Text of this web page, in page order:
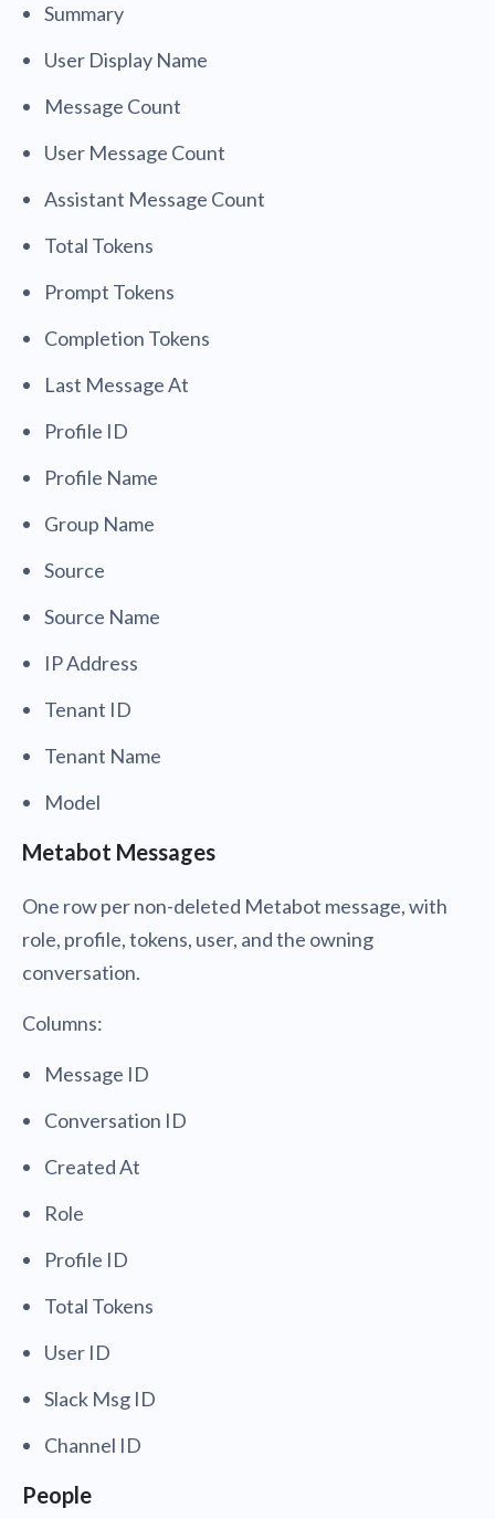
Summary
User Display Name
Message Count
User Message Count
Assistant Message Count
Total Tokens
Prompt Tokens
Completion Tokens
Last Message At
Profile ID
Profile Name
Group Name
Source
Source Name
IP Address
Tenant ID
Tenant Name
Model
Metabot Messages
One row per non-deleted Metabot message, with
role, profile, tokens, user, and the owning
conversation.
Columns:
Message ID
Conversation ID
Created At
Role
Profile ID
Total Tokens
User ID
Slack Msg ID
Channel ID
People